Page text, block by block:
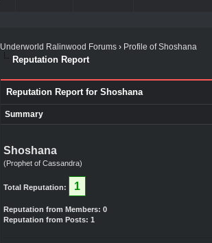
Underworld Ralinwood Forums› Profile of Shoshana
Reputation Report
Reputation Report for Shoshana
Summary
Shoshana
(Prophet of Cassandra)
Total Reputation: 1
Reputation from Members: 0
Reputation from Posts: 1